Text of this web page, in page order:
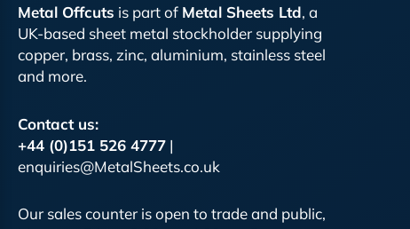
Metal Offcuts is part of Metal Sheets Ltd, a
UK-based sheet metal stockholder supplying
copper, brass, zinc, aluminium, stainless steel
and more.
Contact us:
+44 (0)151 526 4777 |
enquiries@MetalSheets.co.uk
Our sales counter is open to trade and public,